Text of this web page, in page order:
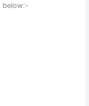
below:-